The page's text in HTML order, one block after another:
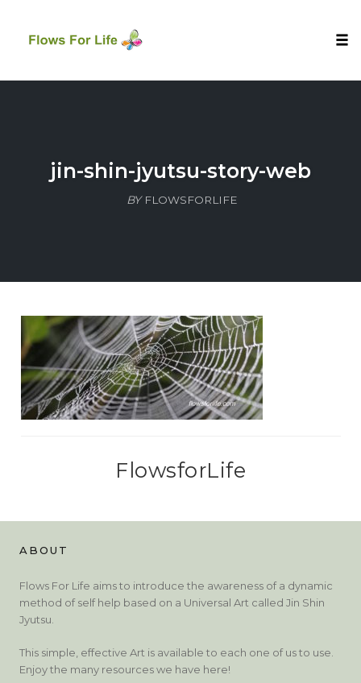
jin-shin-jyutsu-story-web
BY FLOWSFORLIFE
FlowsforLife
ABOUT
Flows For Life aims to introduce the awareness of a dynamic
method of self help based on a Universal Art called Jin Shin
Jyutsu.
This simple, effective Art is available to each one of us to use.
Enjoy the many resources we have here!